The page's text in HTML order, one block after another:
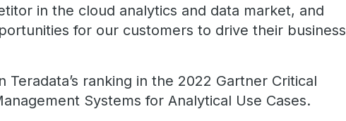
in the cloud analytics and data market, and
for our customers to drive their business
ranking in the 2022 Gartner Critical
Systems for Analytical Use Cases.